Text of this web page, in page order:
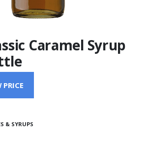
Caramel Syrup
& SYRUPS